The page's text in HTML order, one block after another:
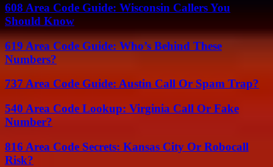
608 Area Code Guide: Wisconsin Callers You
Should Know
619 Area Code Guide: Who’s Behind These
Numbers?
737 Area Code Guide: Austin Call Or Spam Trap?
540 Area Code Lookup: Virginia Call Or Fake
Number?
816 Area Code Secrets: Kansas City Or Robocall
Risk?